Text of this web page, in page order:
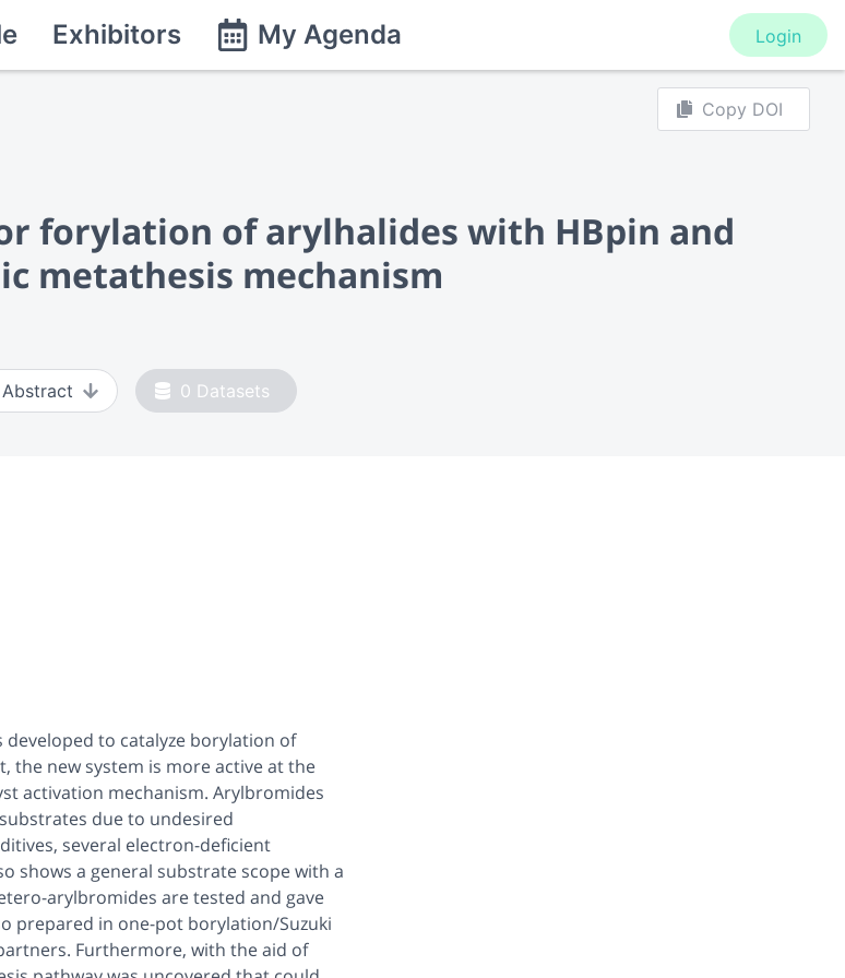
Exhibitors My Agenda Login
Copy DOI
forylation of arylhalides with HBpin and
metathesis mechanism
Abstract 0 Datasets
to catalyze borylation of
the new system is more active at the
activation mechanism. Arylbromides
due to undesired
several electron-deficient
shows a general substrate scope with a
arylbromides are tested and gave
prepared in one-pot borylation/Suzuki
Furthermore, with the aid of